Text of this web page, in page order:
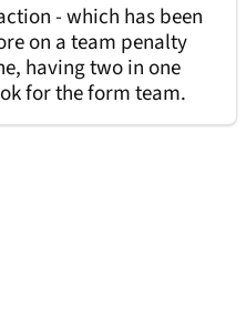
- which has been
on a team penalty
having two in one
for the form team.